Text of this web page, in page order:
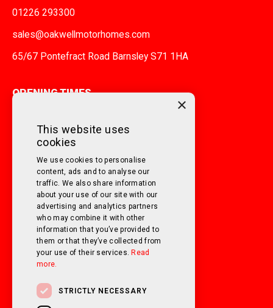
01226 293300
sales@oakwellmotorhomes.com
65/67 Pontefract Road Barnsley S71 1HA
OPENING TIMES
SATURDAY10am - 3pm
SUNDAYClosed
FOLLOW US ON SOCIAL MEDIA!
×
This website uses
cookies
We use cookies to personalise
content, ads and to analyse our
traffic. We also share information
about your use of our site with our
advertising and analytics partners
who may combine it with other
information that you’ve provided to
them or that they’ve collected from
your use of their services. Read
more.
STRICTLY NECESSARY